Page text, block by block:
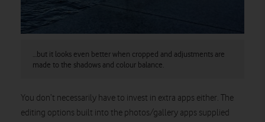
…but it looks even better when cropped and adjustments are
made to the shadows and colour balance.
You don’t necessarily have to invest in extra apps either. The
editing options built into the photos/gallery apps supplied